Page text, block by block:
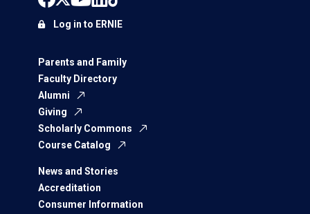
Parents and Family
Faculty Directory
Alumni
Giving
Scholarly Commons
Course Catalog
News and Stories
Accreditation
Consumer Information
Log in to ERNIE